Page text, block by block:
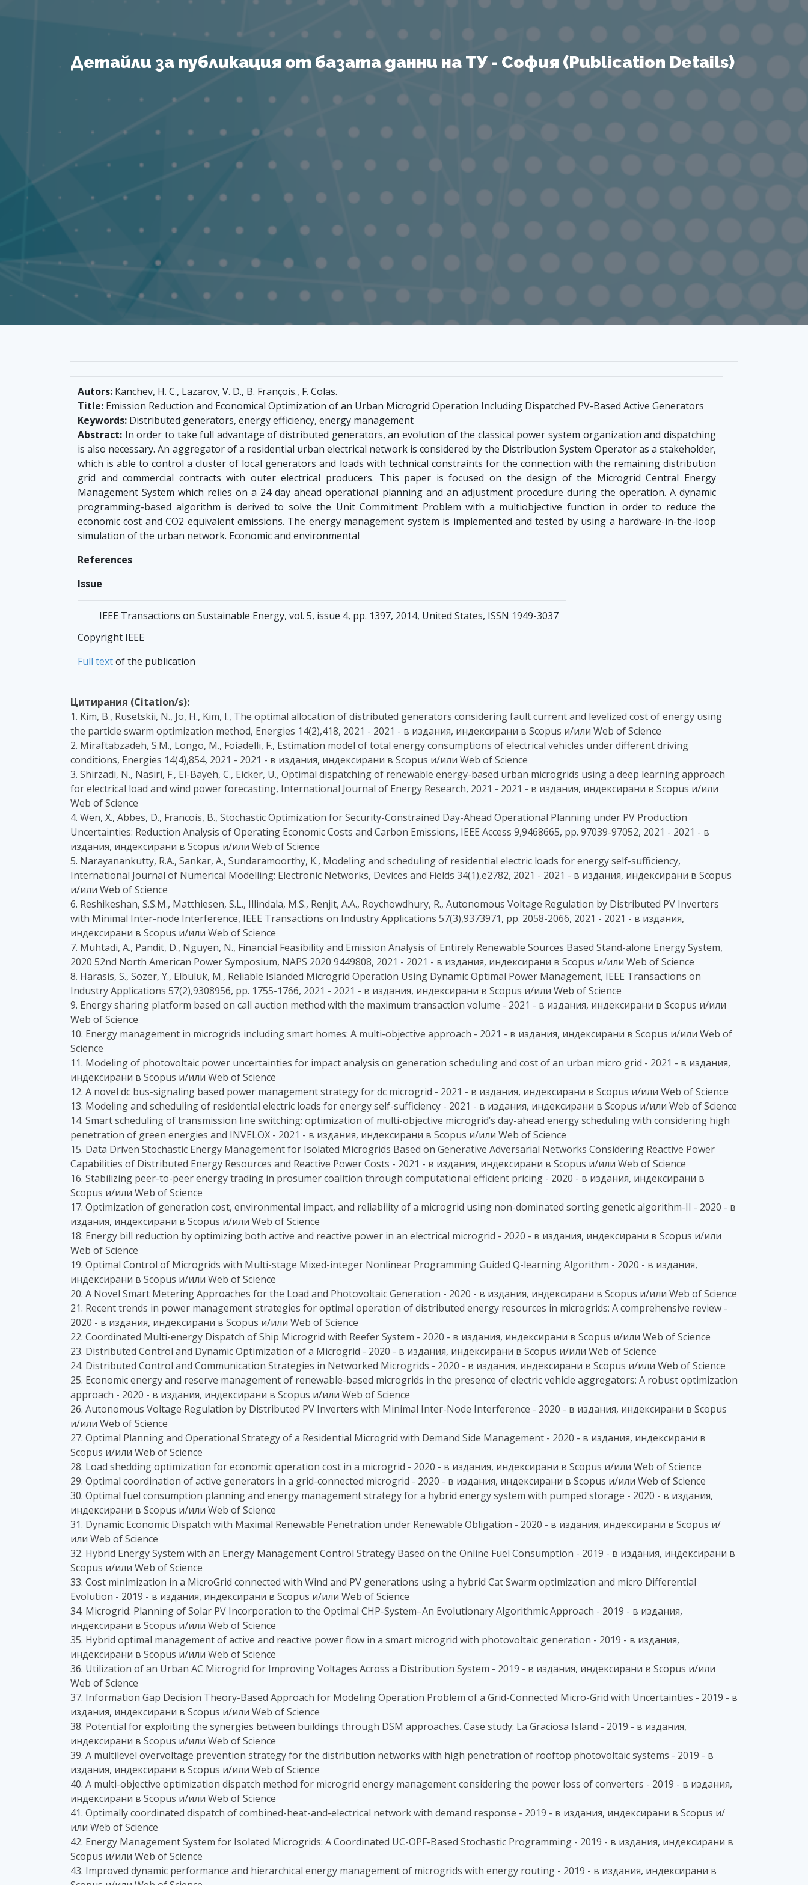
Детайли за публикация от базата данни на ТУ - София (Publication Details)
Autors: Kanchev, H. C., Lazarov, V. D., B. François., F. Colas.
Title: Emission Reduction and Economical Optimization of an Urban Microgrid Operation Including Dispatched PV-Based Active Generators
Keywords: Distributed generators, energy efficiency, energy management
Abstract: In order to take full advantage of distributed generators, an evolution of the classical power system organization and dispatching
is also necessary. An aggregator of a residential urban electrical network is considered by the Distribution System Operator as a stakeholder,
which is able to control a cluster of local generators and loads with technical constraints for the connection with the remaining distribution
grid and commercial contracts with outer electrical producers. This paper is focused on the design of the Microgrid Central Energy
Management System which relies on a 24 day ahead operational planning and an adjustment procedure during the operation. A dynamic
programming-based algorithm is derived to solve the Unit Commitment Problem with a multiobjective function in order to reduce the
economic cost and CO2 equivalent emissions. The energy management system is implemented and tested by using a hardware-in-the-loop
simulation of the urban network. Economic and environmental
References
Issue
IEEE Transactions on Sustainable Energy, vol. 5, issue 4, pp. 1397, 2014, United States, ISSN 1949-3037
Copyright IEEE
Full textof the publication
Цитирания (Citation/s):
1. Kim, B., Rusetskii, N., Jo, H., Kim, I., The optimal allocation of distributed generators considering fault current and levelized cost of energy using
the particle swarm optimization method, Energies 14(2),418, 2021 - 2021 - в издания, индексирани в Scopus и/или Web of Science
2. Miraftabzadeh, S.M., Longo, M., Foiadelli, F., Estimation model of total energy consumptions of electrical vehicles under different driving
conditions, Energies 14(4),854, 2021 - 2021 - в издания, индексирани в Scopus и/или Web of Science
3. Shirzadi, N., Nasiri, F., El-Bayeh, C., Eicker, U., Optimal dispatching of renewable energy-based urban microgrids using a deep learning approach
for electrical load and wind power forecasting, International Journal of Energy Research, 2021 - 2021 - в издания, индексирани в Scopus и/или
Web of Science
4. Wen, X., Abbes, D., Francois, B., Stochastic Optimization for Security-Constrained Day-Ahead Operational Planning under PV Production
Uncertainties: Reduction Analysis of Operating Economic Costs and Carbon Emissions, IEEE Access 9,9468665, pp. 97039-97052, 2021 - 2021 - в
издания, индексирани в Scopus и/или Web of Science
5. Narayanankutty, R.A., Sankar, A., Sundaramoorthy, K., Modeling and scheduling of residential electric loads for energy self-sufficiency,
International Journal of Numerical Modelling: Electronic Networks, Devices and Fields 34(1),e2782, 2021 - 2021 - в издания, индексирани в Scopus
и/или Web of Science
6. Reshikeshan, S.S.M., Matthiesen, S.L., Illindala, M.S., Renjit, A.A., Roychowdhury, R., Autonomous Voltage Regulation by Distributed PV Inverters
with Minimal Inter-node Interference, IEEE Transactions on Industry Applications 57(3),9373971, pp. 2058-2066, 2021 - 2021 - в издания,
индексирани в Scopus и/или Web of Science
7. Muhtadi, A., Pandit, D., Nguyen, N., Financial Feasibility and Emission Analysis of Entirely Renewable Sources Based Stand-alone Energy System,
2020 52nd North American Power Symposium, NAPS 2020 9449808, 2021 - 2021 - в издания, индексирани в Scopus и/или Web of Science
8. Harasis, S., Sozer, Y., Elbuluk, M., Reliable Islanded Microgrid Operation Using Dynamic Optimal Power Management, IEEE Transactions on
Industry Applications 57(2),9308956, pp. 1755-1766, 2021 - 2021 - в издания, индексирани в Scopus и/или Web of Science
9. Energy sharing platform based on call auction method with the maximum transaction volume - 2021 - в издания, индексирани в Scopus и/или
Web of Science
10. Energy management in microgrids including smart homes: A multi-objective approach - 2021 - в издания, индексирани в Scopus и/или Web of
Science
11. Modeling of photovoltaic power uncertainties for impact analysis on generation scheduling and cost of an urban micro grid - 2021 - в издания,
индексирани в Scopus и/или Web of Science
12. A novel dc bus-signaling based power management strategy for dc microgrid - 2021 - в издания, индексирани в Scopus и/или Web of Science
13. Modeling and scheduling of residential electric loads for energy self-sufficiency - 2021 - в издания, индексирани в Scopus и/или Web of Science
14. Smart scheduling of transmission line switching: optimization of multi-objective microgrid’s day-ahead energy scheduling with considering high
penetration of green energies and INVELOX - 2021 - в издания, индексирани в Scopus и/или Web of Science
15. Data Driven Stochastic Energy Management for Isolated Microgrids Based on Generative Adversarial Networks Considering Reactive Power
Capabilities of Distributed Energy Resources and Reactive Power Costs - 2021 - в издания, индексирани в Scopus и/или Web of Science
16. Stabilizing peer-to-peer energy trading in prosumer coalition through computational efficient pricing - 2020 - в издания, индексирани в
Scopus и/или Web of Science
17. Optimization of generation cost, environmental impact, and reliability of a microgrid using non-dominated sorting genetic algorithm-II - 2020 - в
издания, индексирани в Scopus и/или Web of Science
18. Energy bill reduction by optimizing both active and reactive power in an electrical microgrid - 2020 - в издания, индексирани в Scopus и/или
Web of Science
19. Optimal Control of Microgrids with Multi-stage Mixed-integer Nonlinear Programming Guided Q-learning Algorithm - 2020 - в издания,
индексирани в Scopus и/или Web of Science
20. A Novel Smart Metering Approaches for the Load and Photovoltaic Generation - 2020 - в издания, индексирани в Scopus и/или Web of Science
21. Recent trends in power management strategies for optimal operation of distributed energy resources in microgrids: A comprehensive review -
2020 - в издания, индексирани в Scopus и/или Web of Science
22. Coordinated Multi-energy Dispatch of Ship Microgrid with Reefer System - 2020 - в издания, индексирани в Scopus и/или Web of Science
23. Distributed Control and Dynamic Optimization of a Microgrid - 2020 - в издания, индексирани в Scopus и/или Web of Science
24. Distributed Control and Communication Strategies in Networked Microgrids - 2020 - в издания, индексирани в Scopus и/или Web of Science
25. Economic energy and reserve management of renewable-based microgrids in the presence of electric vehicle aggregators: A robust optimization
approach - 2020 - в издания, индексирани в Scopus и/или Web of Science
26. Autonomous Voltage Regulation by Distributed PV Inverters with Minimal Inter-Node Interference - 2020 - в издания, индексирани в Scopus
и/или Web of Science
27. Optimal Planning and Operational Strategy of a Residential Microgrid with Demand Side Management - 2020 - в издания, индексирани в
Scopus и/или Web of Science
28. Load shedding optimization for economic operation cost in a microgrid - 2020 - в издания, индексирани в Scopus и/или Web of Science
29. Optimal coordination of active generators in a grid-connected microgrid - 2020 - в издания, индексирани в Scopus и/или Web of Science
30. Optimal fuel consumption planning and energy management strategy for a hybrid energy system with pumped storage - 2020 - в издания,
индексирани в Scopus и/или Web of Science
31. Dynamic Economic Dispatch with Maximal Renewable Penetration under Renewable Obligation - 2020 - в издания, индексирани в Scopus и/
или Web of Science
32. Hybrid Energy System with an Energy Management Control Strategy Based on the Online Fuel Consumption - 2019 - в издания, индексирани в
Scopus и/или Web of Science
33. Cost minimization in a MicroGrid connected with Wind and PV generations using a hybrid Cat Swarm optimization and micro Differential
Evolution - 2019 - в издания, индексирани в Scopus и/или Web of Science
34. Microgrid: Planning of Solar PV Incorporation to the Optimal CHP-System–An Evolutionary Algorithmic Approach - 2019 - в издания,
индексирани в Scopus и/или Web of Science
35. Hybrid optimal management of active and reactive power flow in a smart microgrid with photovoltaic generation - 2019 - в издания,
индексирани в Scopus и/или Web of Science
36. Utilization of an Urban AC Microgrid for Improving Voltages Across a Distribution System - 2019 - в издания, индексирани в Scopus и/или
Web of Science
37. Information Gap Decision Theory-Based Approach for Modeling Operation Problem of a Grid-Connected Micro-Grid with Uncertainties - 2019 - в
издания, индексирани в Scopus и/или Web of Science
38. Potential for exploiting the synergies between buildings through DSM approaches. Case study: La Graciosa Island - 2019 - в издания,
индексирани в Scopus и/или Web of Science
39. A multilevel overvoltage prevention strategy for the distribution networks with high penetration of rooftop photovoltaic systems - 2019 - в
издания, индексирани в Scopus и/или Web of Science
40. A multi-objective optimization dispatch method for microgrid energy management considering the power loss of converters - 2019 - в издания,
индексирани в Scopus и/или Web of Science
41. Optimally coordinated dispatch of combined-heat-and-electrical network with demand response - 2019 - в издания, индексирани в Scopus и/
или Web of Science
42. Energy Management System for Isolated Microgrids: A Coordinated UC-OPF-Based Stochastic Programming - 2019 - в издания, индексирани в
Scopus и/или Web of Science
43. Improved dynamic performance and hierarchical energy management of microgrids with energy routing - 2019 - в издания, индексирани в